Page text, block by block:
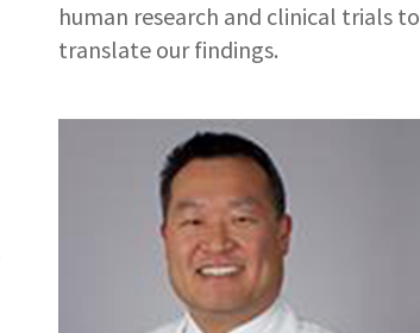
human research and clinical trials to
translate our findings.